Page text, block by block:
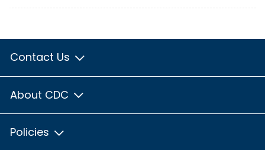
Contact Us
About CDC
Policies